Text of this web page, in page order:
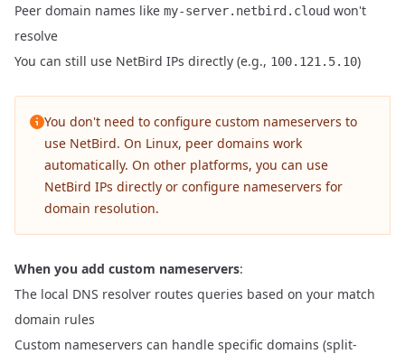
Peer domain names like my-server.netbird.cloud won't
resolve
You can still use NetBird IPs directly (e.g., 100.121.5.10)
You don't need to configure custom nameservers to
use NetBird. On Linux, peer domains work
automatically. On other platforms, you can use
NetBird IPs directly or configure nameservers for
domain resolution.
When you add custom nameservers:
The local DNS resolver routes queries based on your match
domain rules
Custom nameservers can handle specific domains (split-